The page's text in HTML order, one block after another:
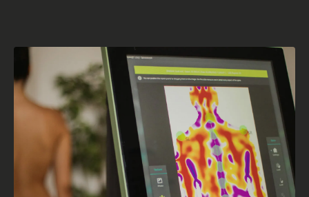
TECHNOLOGY
We constantly develop new ideas
perfectly integrated with the needs of
the market, allowing us to perfect our